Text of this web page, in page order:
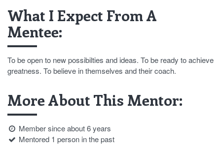
What I Expect From A
Mentee:
To be open to new possibilties and ideas. To be ready to achieve
greatness. To believe in themselves and their coach.
More About This Mentor:
Member since about 6 years
Mentored 1 person in the past